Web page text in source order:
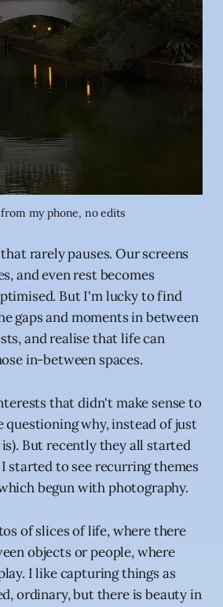
my phone, no edits
rarely pauses. Our screens
and even rest becomes
But I'm lucky to find
gaps and moments in between
and realise that life can
in-between spaces.
that didn't make sense to
questioning why, instead of just
But recently they all started
started to see recurring themes
begun with photography.
of slices of life, where there
objects or people, where
I like capturing things as
ordinary, but there is beauty in